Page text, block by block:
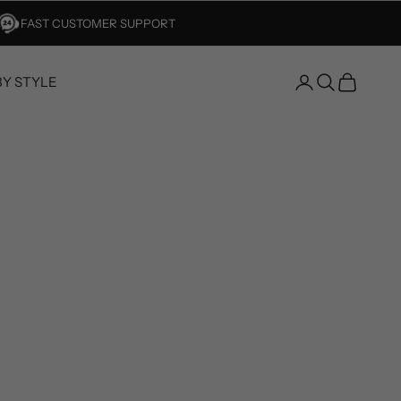
FAST CUSTOMER SUPPORT
STYLE Open account
Open search
Open